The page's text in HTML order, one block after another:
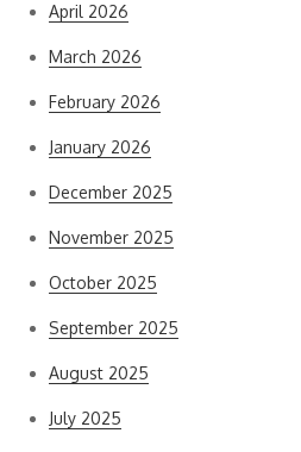
April 2026
March 2026
February 2026
January 2026
December 2025
November 2025
October 2025
September 2025
August 2025
July 2025